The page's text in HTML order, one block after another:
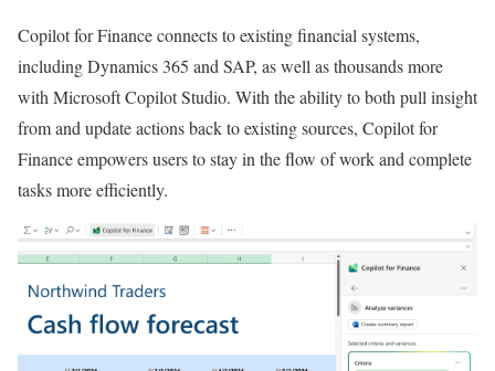
Copilot for Finance connects to existing financial systems,
including Dynamics 365 and SAP, as well as thousands more
with Microsoft Copilot Studio. With the ability to both pull insight
from and update actions back to existing sources, Copilot for
Finance empowers users to stay in the flow of work and complete
tasks more efficiently.